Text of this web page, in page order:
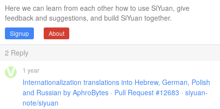
Here we can learn from each other how to use SiYuan, give
feedback and suggestions, and build SiYuan together.
Signup About
2 Reply
1 year
Internationalization translations into Hebrew, German, Polish
and Russian by AphroBytes · Pull Request #12683 · siyuan-
note/siyuan